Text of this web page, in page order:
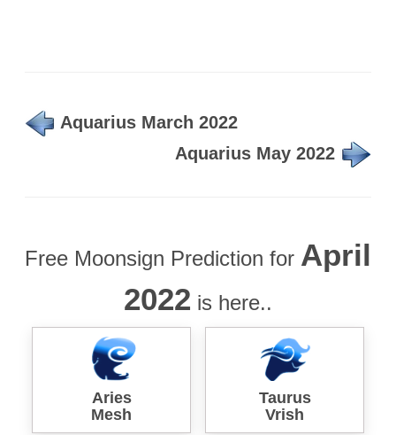
Aquarius March 2022
Aquarius May 2022
Free Moonsign Prediction for April
2022 is here..
Aries
Mesh
Taurus
Vrish